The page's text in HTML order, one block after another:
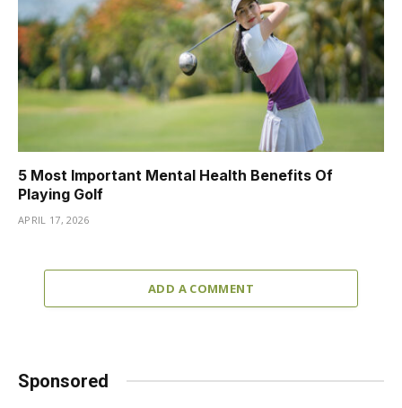
5 Most Important Mental Health Benefits Of
Playing Golf
APRIL 17, 2026
ADD A COMMENT
Sponsored